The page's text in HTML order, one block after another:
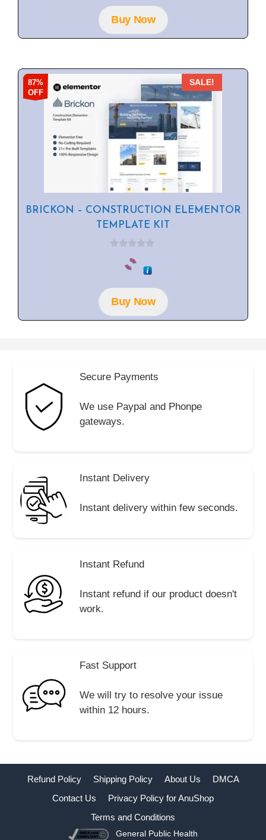
o
f
5
Buy Now
87%
OFF
SALE!
BRICKON – CONSTRUCTION ELEMENTOR
TEMPLATE KIT
o
f
5
Buy Now
Secure Payments
We use Paypal and Phonpe
gateways.
Instant Delivery
Instant delivery within few seconds.
Instant Refund
Instant refund if our product doesn't
work.
Fast Support
We will try to resolve your issue
within 12 hours.
Refund Policy Shipping Policy About Us
DMCA
Contact Us
Privacy Policy for AnuShop
Terms and Conditions
General Public Health